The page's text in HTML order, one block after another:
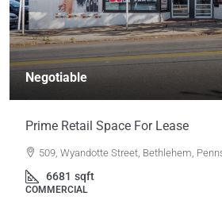
Negotiable
Prime Retail Space For Lease
509, Wyandotte Street, Bethlehem,
6681 sqft
COMMERCIAL